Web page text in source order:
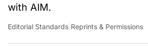
with AIM.
Editorial Standards Reprints & Permissions